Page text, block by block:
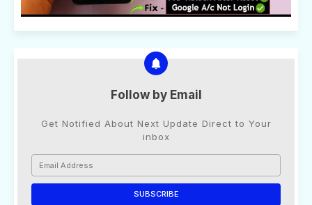
Follow by Email
Get Notified About Next Update Direct to Your
inbox